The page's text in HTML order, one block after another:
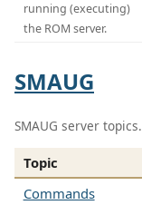
running (executing)
the ROM server.
SMAUG
SMAUG server topics.
Topic
Commands